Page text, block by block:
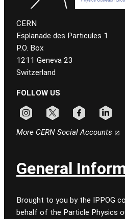
CERN
Esplanade des Particules 1
P.O. Box
1211 Geneva 23
Switzerland
FOLLOW US
More CERN Social Accounts
General
Brought to you by the IPPOG
behalf of the Particle Physics